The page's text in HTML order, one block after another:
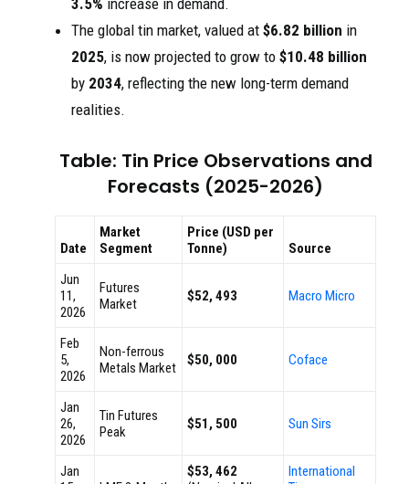
3.5% increase in demand.
The global tin market, valued at $6.82 billion in
2025, is now projected to grow to $10.48 billion
by 2034, reflecting the new long-term demand
realities.
Table: Tin Price Observations and
Forecasts (2025-2026)
Date
Market
Segment
Price (USD per
Tonne)
Source
Jun
11,
2026
Futures
Market
$52, 493 Macro Micro
Feb
5,
2026
Non-ferrous
Metals Market
$50, 000 Coface
Jan
26,
2026
Tin Futures
Peak
$51, 500 Sun Sirs
Jan
$53, 462
International